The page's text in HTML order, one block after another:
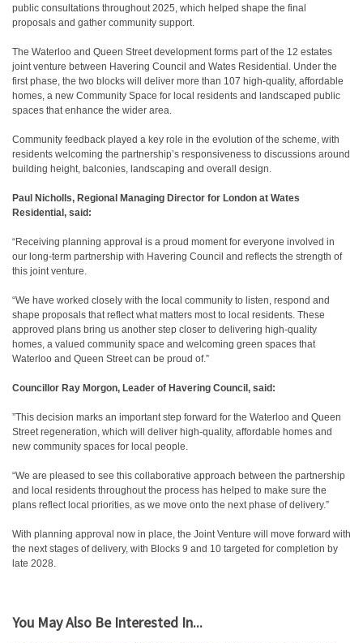
public consultations throughout 2025, which helped shape the final
proposals and gather community support.
The Waterloo and Queen Street development forms part of the 12 estates
joint venture between Havering Council and Wates Residential. Under the
first phase, the two blocks will deliver more than 107 high-quality, affordable
homes, a new Community Space for local residents and landscaped public
spaces that enhance the wider area.
Community feedback played a key role in the evolution of the scheme, with
residents welcoming the partnership’s responsiveness to discussions around
building height, balconies, landscaping and overall design.
Paul Nicholls, Regional Managing Director for London at Wates
Residential, said:
“Receiving planning approval is a proud moment for everyone involved in
our long‑term partnership with Havering Council and reflects the strength of
this joint venture.
“We have worked closely with the local community to listen, respond and
shape proposals that reflect what matters most to local residents. These
approved plans bring us another step closer to delivering high‑quality
homes, a valued community space and welcoming green spaces that
Waterloo and Queen Street can be proud of.”
Councillor Ray Morgon, Leader of Havering Council, said:
”This decision marks an important step forward for the Waterloo and Queen
Street regeneration, which will deliver high‑quality, affordable homes and
new community spaces for local people.
“We are pleased to see this collaborative approach between the partnership
and local residents throughout the process has helped to make sure the
plans reflect local priorities, as we move onto the next phase of delivery.”
With planning approval now in place, the Joint Venture will move forward with
the next stages of delivery, with Blocks 9 and 10 targeted for completion by
late 2028.
You May Also Be Interested In...